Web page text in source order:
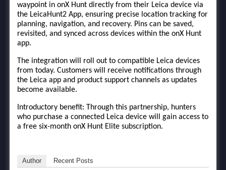
waypoint in onX Hunt directly from their Leica device via
the LeicaHunt2 App, ensuring precise location tracking for
planning, navigation, and recovery. Pins can be saved,
revisited, and synced across devices within the onX Hunt
app.
The integration will roll out to compatible Leica devices
from today. Customers will receive notifications through
the Leica app and product support channels as updates
become available.
Introductory benefit: Through this partnership, hunters
who purchase a connected Leica device will gain access to
a free six-month onX Hunt Elite subscription.
Author Recent Posts